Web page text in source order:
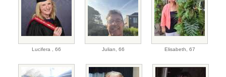
Lucifera , 66 Julian, 66 Elisabeth, 67